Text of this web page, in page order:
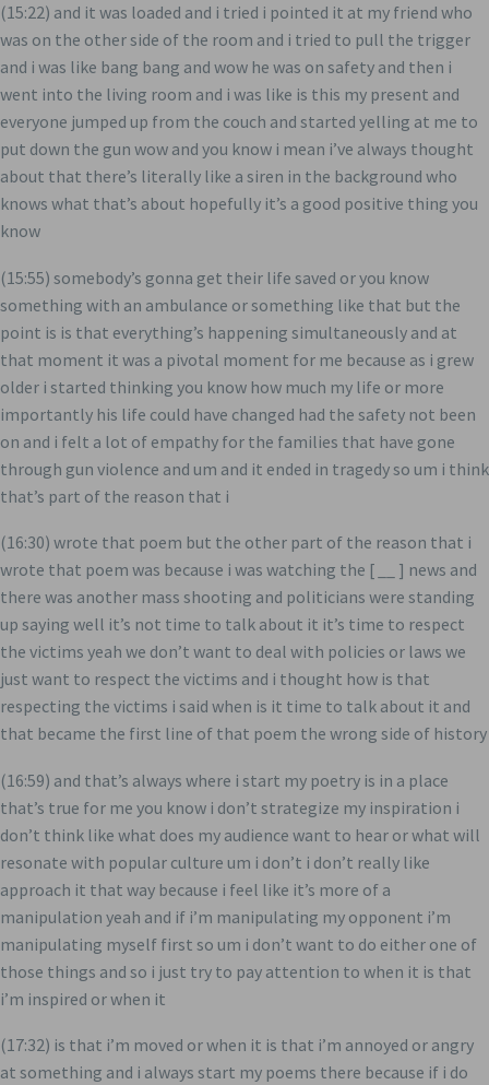
(15:22) and it was loaded and i tried i pointed it at my friend who
was on the other side of the room and i tried to pull the trigger
and i was like bang bang and wow he was on safety and then i
went into the living room and i was like is this my present and
everyone jumped up from the couch and started yelling at me to
put down the gun wow and you know i mean i’ve always thought
about that there’s literally like a siren in the background who
knows what that’s about hopefully it’s a good positive thing you
know
(15:55) somebody’s gonna get their life saved or you know
something with an ambulance or something like that but the
point is is that everything’s happening simultaneously and at
that moment it was a pivotal moment for me because as i grew
older i started thinking you know how much my life or more
importantly his life could have changed had the safety not been
on and i felt a lot of empathy for the families that have gone
through gun violence and um and it ended in tragedy so um i think
that’s part of the reason that i
(16:30) wrote that poem but the other part of the reason that i
wrote that poem was because i was watching the [ __ ] news and
there was another mass shooting and politicians were standing
up saying well it’s not time to talk about it it’s time to respect
the victims yeah we don’t want to deal with policies or laws we
just want to respect the victims and i thought how is that
respecting the victims i said when is it time to talk about it and
that became the first line of that poem the wrong side of history
(16:59) and that’s always where i start my poetry is in a place
that’s true for me you know i don’t strategize my inspiration i
don’t think like what does my audience want to hear or what will
resonate with popular culture um i don’t i don’t really like
approach it that way because i feel like it’s more of a
manipulation yeah and if i’m manipulating my opponent i’m
manipulating myself first so um i don’t want to do either one of
those things and so i just try to pay attention to when it is that
i’m inspired or when it
(17:32) is that i’m moved or when it is that i’m annoyed or angry
at something and i always start my poems there because if i do